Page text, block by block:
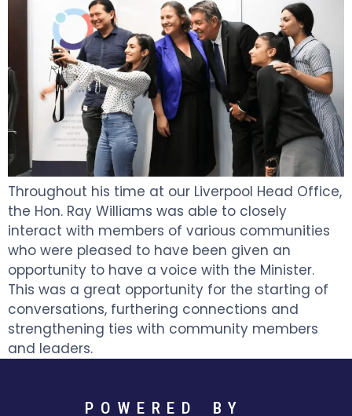
Throughout his time at our Liverpool Head Office,
the Hon. Ray Williams was able to closely
interact with members of various communities
who were pleased to have been given an
opportunity to have a voice with the Minister.
This was a great opportunity for the starting of
conversations, furthering connections and
strengthening ties with community members
and leaders.
POWERED BY